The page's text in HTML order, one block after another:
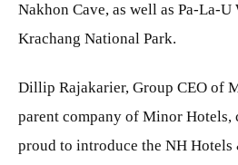
Nakhon Cave, as well as Pa-La-
Krachang National Park.
Dillip Rajakarier, Group CEO of
parent company of Minor Hotels,
proud to introduce the NH Hotels